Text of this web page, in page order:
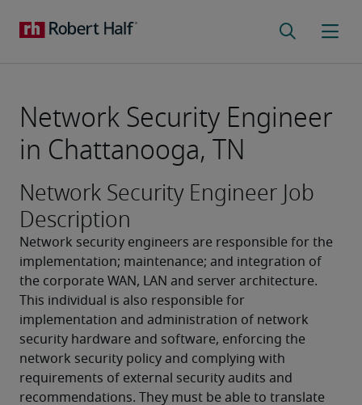
Network Security Engineer
in Chattanooga, TN
Network Security Engineer Job
Description
Network security engineers are responsible for the
implementation; maintenance; and integration of
the corporate WAN, LAN and server architecture.
This individual is also responsible for
implementation and administration of network
security hardware and software, enforcing the
network security policy and complying with
requirements of external security audits and
recommendations. They must be able to translate